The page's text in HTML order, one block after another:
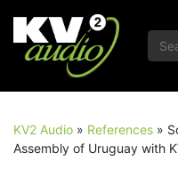
KV2 Audio » References »
Assembly of Uruguay with